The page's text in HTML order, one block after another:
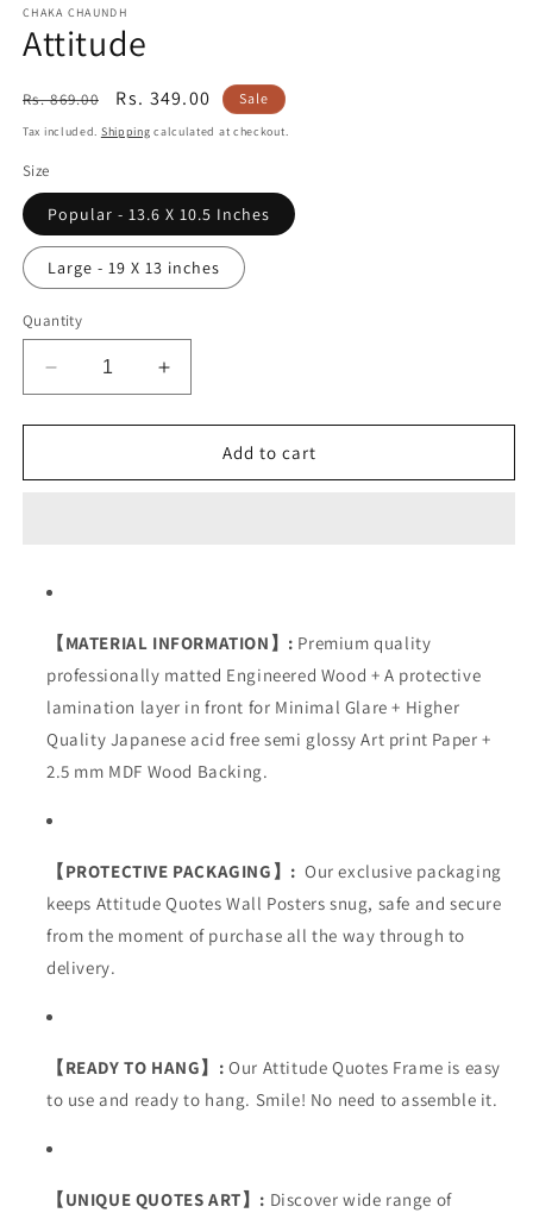
CHAKA CHAUNDH
Attitude
Regular
price
Rs. 869.00
Sale
price
Rs. 349.00 Sale
Tax included. Shipping calculated at checkout.
Size
Popular - 13.6 X 10.5 Inches
Large - 19 X 13 inches
Quantity
Decrease
quantity
for
Increase
quantity
for
AttitudeAdd to cart
【MATERIAL INFORMATION】: Premium quality
professionally matted Engineered Wood + A protective
lamination layer in front for Minimal Glare + Higher
Quality Japanese acid free semi glossy Art print Paper +
2.5 mm MDF Wood Backing.
【PROTECTIVE PACKAGING】: Our exclusive packaging
keeps Attitude Quotes Wall Posters snug, safe and secure
from the moment of purchase all the way through to
delivery.
【READY TO HANG】: Our AttitudeQuotes Frame is easy
to use and ready to hang. Smile! No need to assemble it.
【UNIQUE QUOTES ART】: Discover wide range of